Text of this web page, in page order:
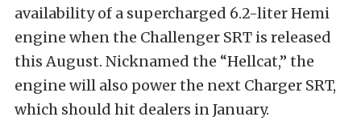
availability of a supercharged 6.2-liter Hemi
engine when the Challenger SRT is released
this August. Nicknamed the “Hellcat,” the
engine will also power the next Charger SRT,
which should hit dealers in January.